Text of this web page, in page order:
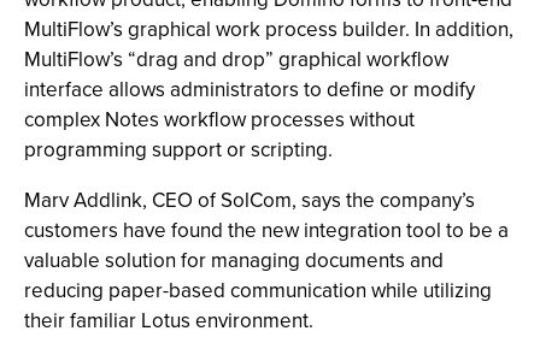
MultiFlow’s graphical work process builder. In addition,
MultiFlow’s “drag and drop” graphical workflow
interface allows administrators to define or modify
complex Notes workflow processes without
programming support or scripting.
Marv Addlink, CEO of SolCom, says the company’s
customers have found the new integration tool to be a
valuable solution for managing documents and
reducing paper-based communication while utilizing
their familiar Lotus environment.